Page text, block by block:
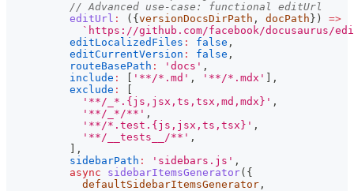
// Advanced use-case: functional editUrl
editUrl : ( { versionDocsDirPath , docPath } )
=>
` https://github.com/facebook/docusaurus/
editLocalizedFiles : false ,
editCurrentVersion : false ,
routeBasePath : 'docs' ,
include : '**/*.md' , '**/*.mdx'
,
exclude :
'**/_*.{js,jsx,ts,tsx,md,mdx}' ,
'**/_*/**' ,
'**/*.test.{js,jsx,ts,tsx}' ,
'**/__tests__/**' ,
,
sidebarPath : 'sidebars.js' ,
async
sidebarItemsGenerator( {
            defaultSidebarItemsGenerator
,